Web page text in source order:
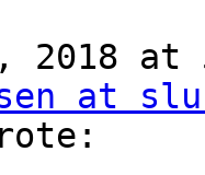
2018 at
at